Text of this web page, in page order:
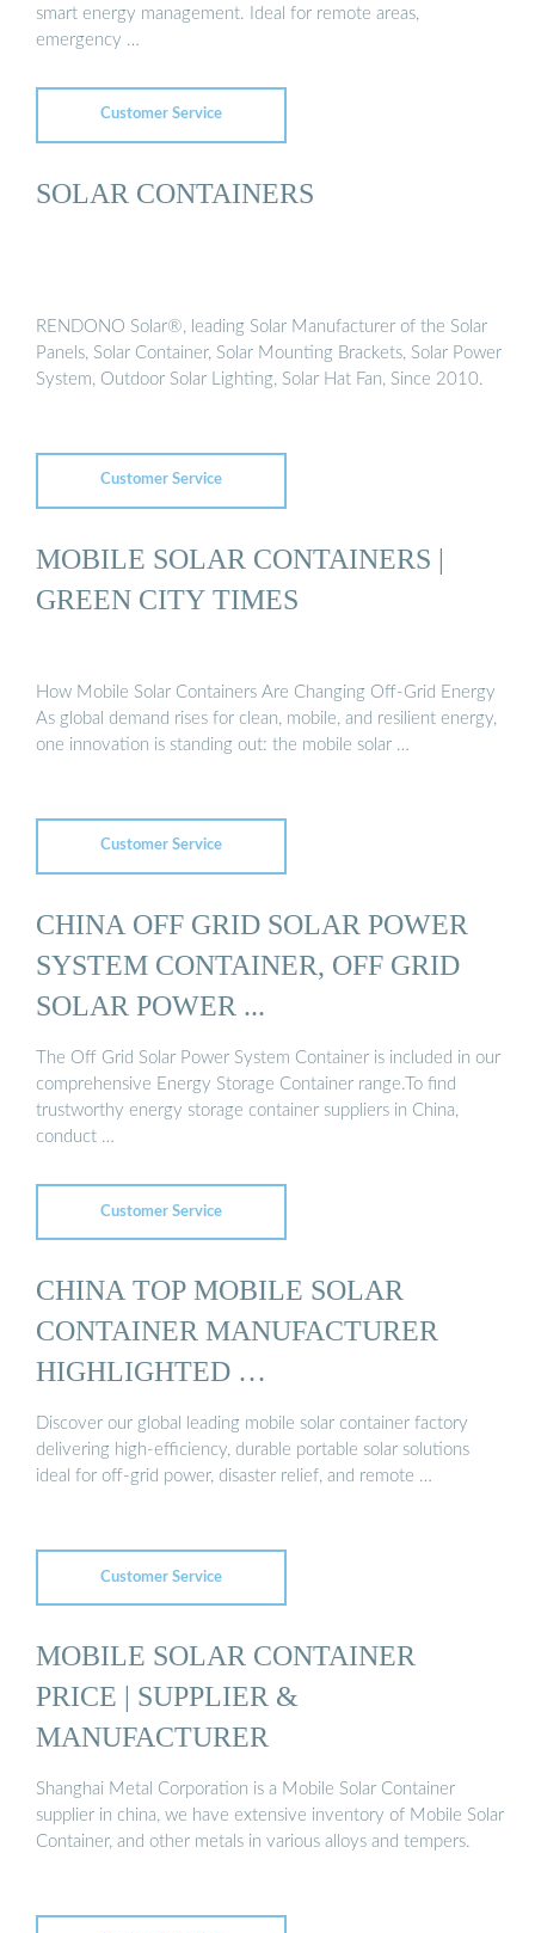
smart energy management. Ideal for remote areas,
emergency …
Customer Service
SOLAR CONTAINERS
RENDONO Solar®, leading Solar Manufacturer of the Solar
Panels, Solar Container, Solar Mounting Brackets, Solar Power
System, Outdoor Solar Lighting, Solar Hat Fan, Since 2010.
Customer Service
MOBILE SOLAR CONTAINERS |
GREEN CITY TIMES
How Mobile Solar Containers Are Changing Off-Grid Energy
As global demand rises for clean, mobile, and resilient energy,
one innovation is standing out: the mobile solar …
Customer Service
CHINA OFF GRID SOLAR POWER
SYSTEM CONTAINER, OFF GRID
SOLAR POWER ...
The Off Grid Solar Power System Container is included in our
comprehensive Energy Storage Container range.To find
trustworthy energy storage container suppliers in China,
conduct …
Customer Service
CHINA TOP MOBILE SOLAR
CONTAINER MANUFACTURER
HIGHLIGHTED …
Discover our global leading mobile solar container factory
delivering high-efficiency, durable portable solar solutions
ideal for off-grid power, disaster relief, and remote …
Customer Service
MOBILE SOLAR CONTAINER
PRICE | SUPPLIER &
MANUFACTURER
Shanghai Metal Corporation is a Mobile Solar Container
supplier in china, we have extensive inventory of Mobile Solar
Container, and other metals in various alloys and tempers.